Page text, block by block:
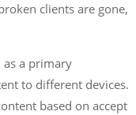
clients are gone,
as a primary
to different devices.
based on accept